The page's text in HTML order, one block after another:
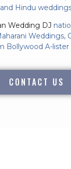
and Hindu
Wedding DJ
Weddings,
Bollywood A-lister
CONTACT US